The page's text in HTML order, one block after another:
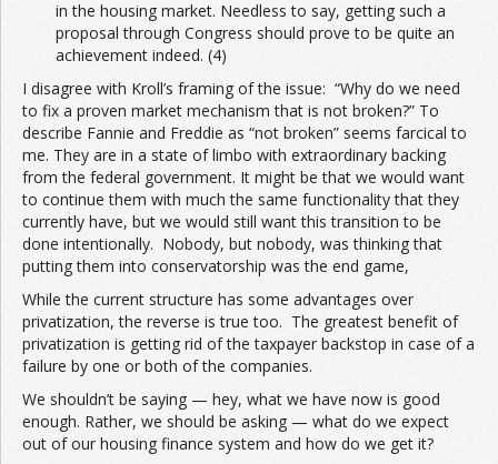
in the housing market. Needless to say, getting such a
proposal through Congress should prove to be quite an
achievement indeed. (4)
I disagree with Kroll’s framing of the issue: “Why do we need
to fix a proven market mechanism that is not broken?” To
describe Fannie and Freddie as “not broken” seems farcical to
me. They are in a state of limbo with extraordinary backing
from the federal government. It might be that we would want
to continue them with much the same functionality that they
currently have, but we would still want this transition to be
done intentionally. Nobody, but nobody, was thinking that
putting them into conservatorship was the end game,
While the current structure has some advantages over
privatization, the reverse is true too. The greatest benefit of
privatization is getting rid of the taxpayer backstop in case of a
failure by one or both of the companies.
We shouldn’t be saying — hey, what we have now is good
enough. Rather, we should be asking — what do we expect
out of our housing finance system and how do we get it?